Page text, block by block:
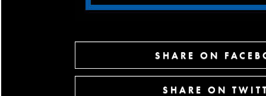
SHARE ON
SHARE ON